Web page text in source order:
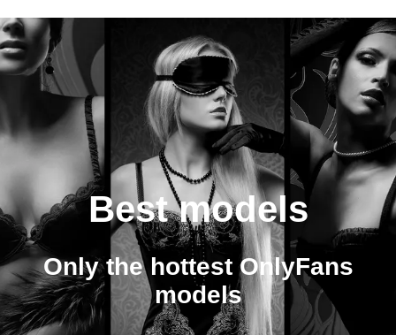
Best models
Only the hottest OnlyFans
models